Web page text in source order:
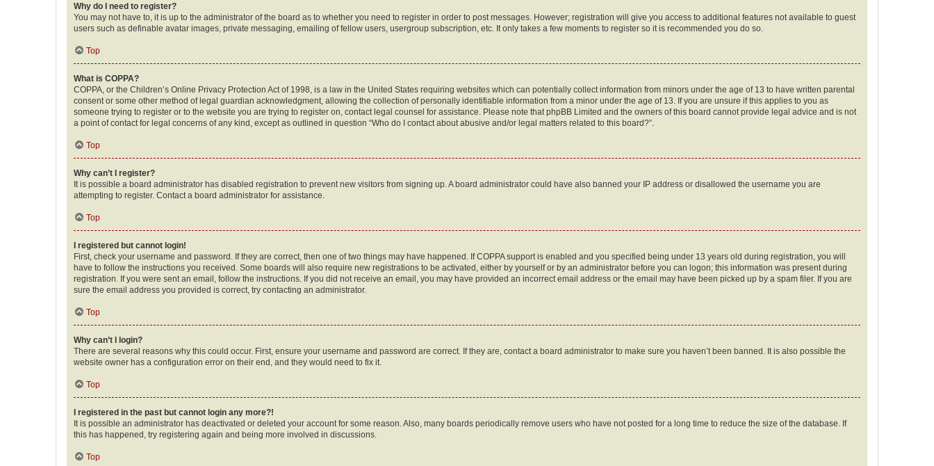
Why do I need to register?
You may not have to, it is up to the administrator of the board as to whether you need to register in order to post messages. However; registration will give you access to additional features not available to guest
users such as definable avatar images, private messaging, emailing of fellow users, usergroup subscription, etc. It only takes a few moments to register so it is recommended you do so.
Top
What is COPPA?
COPPA, or the Children’s Online Privacy Protection Act of 1998, is a law in the United States requiring websites which can potentially collect information from minors under the age of 13 to have written parental
consent or some other method of legal guardian acknowledgment, allowing the collection of personally identifiable information from a minor under the age of 13. If you are unsure if this applies to you as
someone trying to register or to the website you are trying to register on, contact legal counsel for assistance. Please note that phpBB Limited and the owners of this board cannot provide legal advice and is not
a point of contact for legal concerns of any kind, except as outlined in question “Who do I contact about abusive and/or legal matters related to this board?”.
Top
Why can’t I register?
It is possible a board administrator has disabled registration to prevent new visitors from signing up. A board administrator could have also banned your IP address or disallowed the username you are
attempting to register. Contact a board administrator for assistance.
Top
I registered but cannot login!
First, check your username and password. If they are correct, then one of two things may have happened. If COPPA support is enabled and you specified being under 13 years old during registration, you will
have to follow the instructions you received. Some boards will also require new registrations to be activated, either by yourself or by an administrator before you can logon; this information was present during
registration. If you were sent an email, follow the instructions. If you did not receive an email, you may have provided an incorrect email address or the email may have been picked up by a spam filer. If you are
sure the email address you provided is correct, try contacting an administrator.
Top
Why can’t I login?
There are several reasons why this could occur. First, ensure your username and password are correct. If they are, contact a board administrator to make sure you haven’t been banned. It is also possible the
website owner has a configuration error on their end, and they would need to fix it.
Top
I registered in the past but cannot login any more?!
It is possible an administrator has deactivated or deleted your account for some reason. Also, many boards periodically remove users who have not posted for a long time to reduce the size of the database. If
this has happened, try registering again and being more involved in discussions.
Top